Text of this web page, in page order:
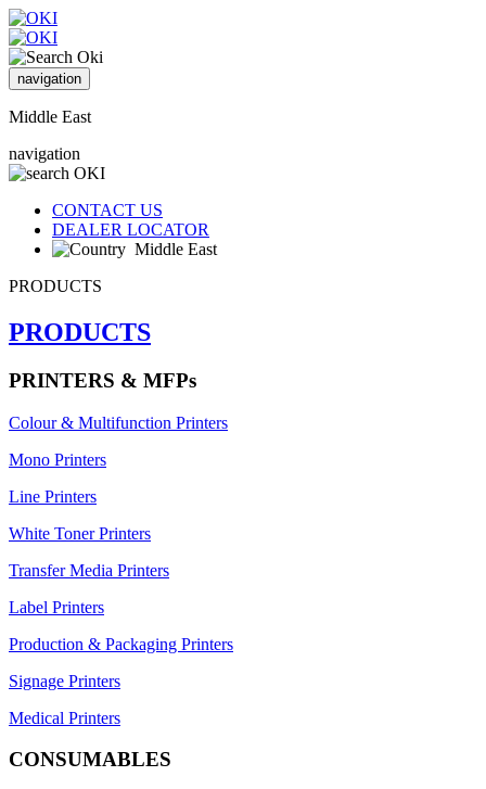
navigation
Middle East
navigation
CONTACT US
DEALER LOCATOR
Middle East
PRODUCTS
PRODUCTS
PRINTERS & MFPs
Colour & Multifunction Printers
Mono Printers
Line Printers
White Toner Printers
Transfer Media Printers
Label Printers
Production & Packaging Printers
Signage Printers
Medical Printers
CONSUMABLES